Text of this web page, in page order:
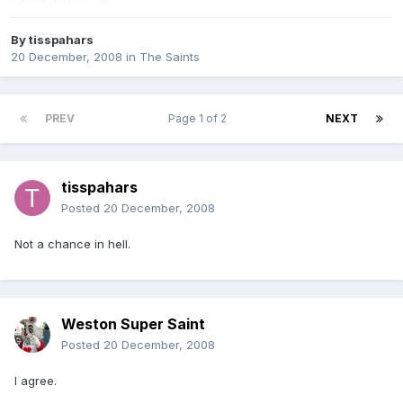
Bytisspahars
20 December, 2008 in The Saints
PREV NEXT
Page 1 of 2
tisspahars
Posted 20 December, 2008
Not a chance in hell.
Weston Super Saint
Posted 20 December, 2008
I agree.